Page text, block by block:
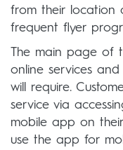
from their location
frequent flyer
The main page of
online services
will require.
service via
mobile app on
use the app for